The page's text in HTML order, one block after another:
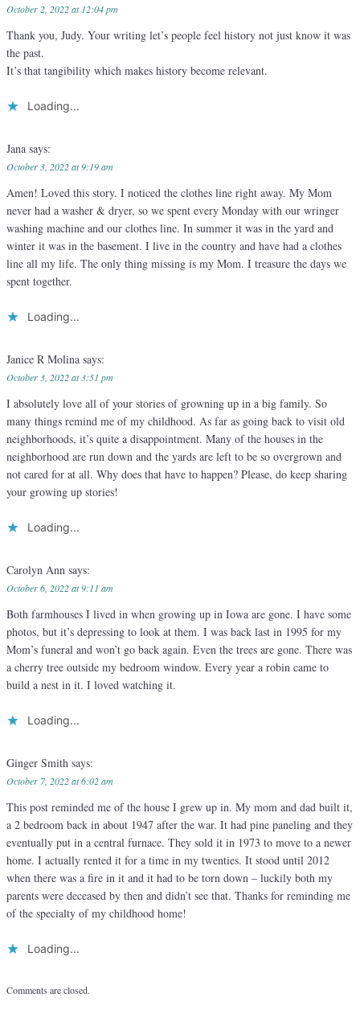
October 2, 2022 at 12:04 pm
Thank you, Judy. Your writing let’s people feel history not just know it was
the past.
It’s that tangibility which makes history become relevant.
Loading...
Jana says:
October 3, 2022 at 9:19 am
Amen! Loved this story. I noticed the clothes line right away. My Mom
never had a washer & dryer, so we spent every Monday with our wringer
washing machine and our clothes line. In summer it was in the yard and
winter it was in the basement. I live in the country and have had a clothes
line all my life. The only thing missing is my Mom. I treasure the days we
spent together.
Loading...
Janice R Molina says:
October 3, 2022 at 3:51 pm
I absolutely love all of your stories of growning up in a big family. So
many things remind me of my childhood. As far as going back to visit old
neighborhoods, it’s quite a disappointment. Many of the houses in the
neighborhood are run down and the yards are left to be so overgrown and
not cared for at all. Why does that have to happen? Please, do keep sharing
your growing up stories!
Loading...
Carolyn Ann says:
October 6, 2022 at 9:11 am
Both farmhouses I lived in when growing up in Iowa are gone. I have some
photos, but it’s depressing to look at them. I was back last in 1995 for my
Mom’s funeral and won’t go back again. Even the trees are gone. There was
a cherry tree outside my bedroom window. Every year a robin came to
build a nest in it. I loved watching it.
Loading...
Ginger Smith says:
October 7, 2022 at 6:02 am
This post reminded me of the house I grew up in. My mom and dad built it,
a 2 bedroom back in about 1947 after the war. It had pine paneling and they
eventually put in a central furnace. They sold it in 1973 to move to a newer
home. I actually rented it for a time in my twenties. It stood until 2012
when there was a fire in it and it had to be torn down – luckily both my
parents were deceased by then and didn’t see that. Thanks for reminding me
of the specialty of my childhood home!
Loading...
Comments are closed.